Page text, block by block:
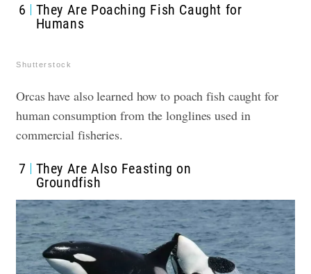
6
They Are Poaching Fish Caught for
Humans
Shutterstock
Orcas have also learned how to poach fish caught for
human consumption from the longlines used in
commercial fisheries.
7
They Are Also Feasting on
Groundfish